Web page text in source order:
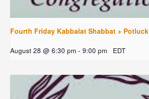
Fourth Friday Kabbalat Shabbat + Potluck
August 28 @ 6:30 pm - 9:00 pm EDT